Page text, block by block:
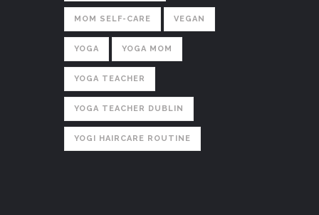
MOM SELF-CARE VEGAN
YOGA YOGA MOM
YOGA TEACHER
YOGA TEACHER DUBLIN
YOGI HAIRCARE ROUTINE